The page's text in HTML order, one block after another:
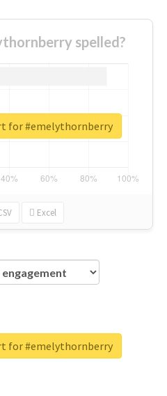
spelled?
Excel
for #emelythornberry
for #emelythornberry